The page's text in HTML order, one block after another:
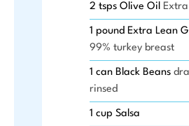
2 tsps Olive Oil
1 pound Extra Lean
99% turkey breast
1 can Black Beans
rinsed
1 cup Salsa